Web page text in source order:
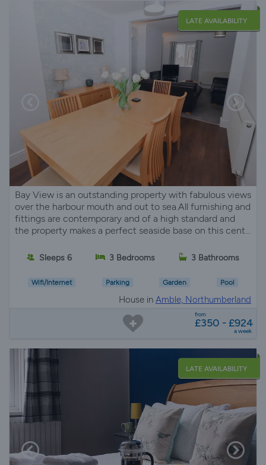
LATE AVAILABILITY
Bay View is an outstanding property with fabulous views
over the harbour mouth and out to sea.All furnishing and
fittings are contemporary and of a high standard and
the property makes a perfect seaside base on this cent...
Sleeps 6 3 Bedrooms 3 Bathrooms
Wifi/Internet Parking Garden Pool
House in Amble, Northumberland
from
£350 - £924
a week
LATE AVAILABILITY